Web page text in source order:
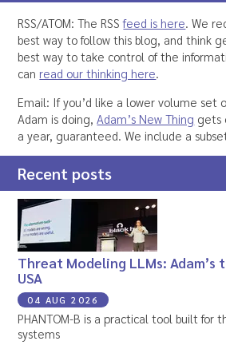
RSS/ATOM: The RSSfeed is here. We
best way to follow this blog, and think
best way to take control of the
can read our thinking here.
Email: If you’d like a lower volume set
Adam is doing,Adam’s New Thing gets
a year, guaranteed. We include a
Recent posts
Threat Modeling LLMs: Adam’s
USA
04 AUG 2026
PHANTOM-B is a practical tool built for
systems